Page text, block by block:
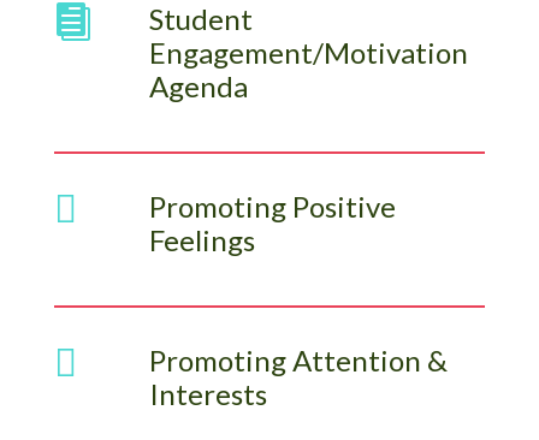

Student
Engagement/Motivation
Agenda

Promoting Positive
Feelings

Promoting Attention &
Interests